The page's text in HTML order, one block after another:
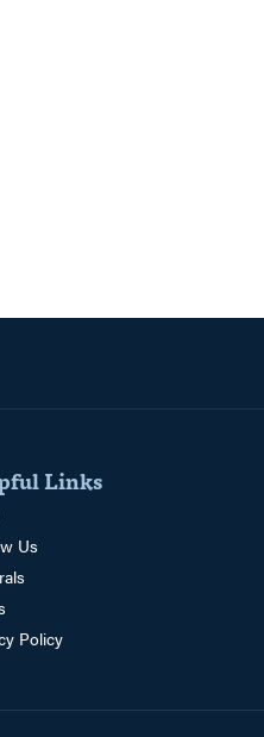
Links
Us
Policy